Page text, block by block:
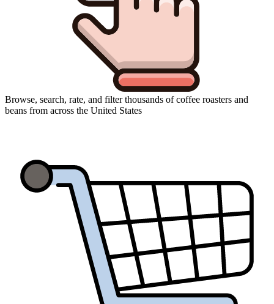
Browse, search, rate, and filter thousands of coffee roasters and
beans from across the United States